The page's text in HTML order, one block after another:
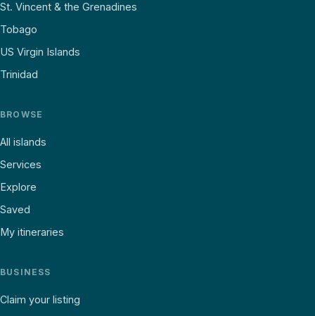
St. Vincent & the Grenadines
Tobago
US Virgin Islands
Trinidad
BROWSE
All islands
Services
Explore
Saved
My itineraries
BUSINESS
Claim your listing